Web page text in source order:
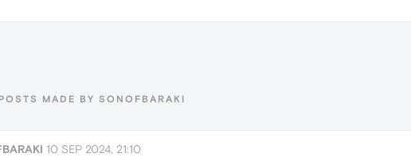
MADE BY SONOFBARAKI
10 SEP 2024, 21:10